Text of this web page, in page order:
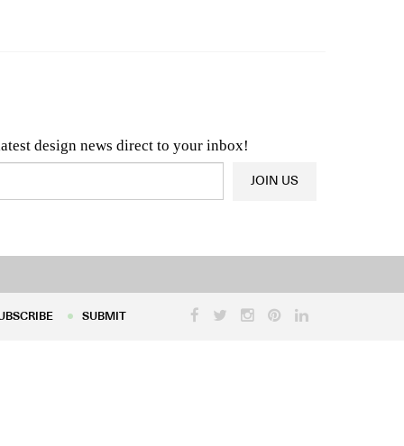
design news direct to your inbox!
& Architecture News OR Latest Product News
JOIN US
SUBMIT